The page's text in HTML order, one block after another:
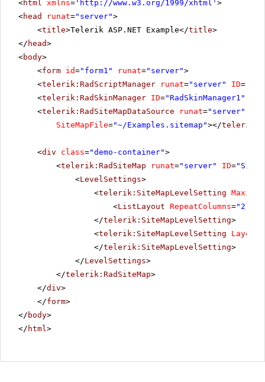
<html xmlns= ' http://www.w3.org/1999/xhtml ' >
<head runat="server">
<title>Telerik ASP.NET Example</title>
</ head>
<body>
<form id="form1" runat="server">
<telerik:RadScriptManager runat="server" ID=
<telerik:RadSkinManager ID="RadSkinManager1"
<telerik:RadSiteMapDataSource runat="server"
SiteMapFile="~/Examples.sitemap"></
<div class="demo-container">
<telerik:RadSiteMap runat="server" ID=
<LevelSettings>
<telerik:SiteMapLevelSetting
<ListLayout RepeatColumns="2"
</telerik:SiteMapLevelSetting>
<telerik:SiteMapLevelSetting Layout
</telerik:SiteMapLevelSetting>
</LevelSettings>
</telerik:RadSiteMap>
</div>
</form>
</ body>
</ html>